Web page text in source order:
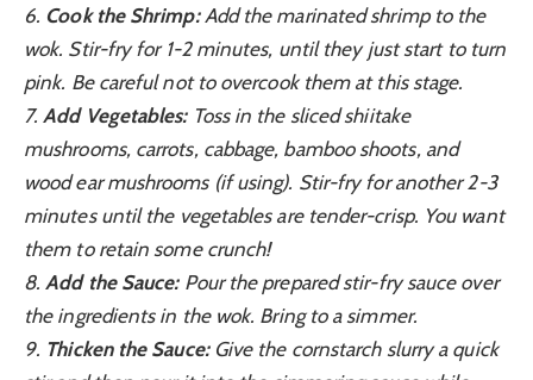
6. Cook the Shrimp:Add the marinated shrimp to the
wok. Stir-fry for 1-2 minutes, until they just start to turn
pink. Be careful not to overcook them at this stage.
7.Add Vegetables:Toss in the sliced shiitake
mushrooms, carrots, cabbage, bamboo shoots, and
wood ear mushrooms (if using). Stir-fry for another 2-3
minutes until the vegetables are tender-crisp. You want
them to retain some crunch!
8.Add the Sauce:Pour the prepared stir-fry sauce over
the ingredients in the wok. Bring to a simmer.
9. Thicken the Sauce:Give the cornstarch slurry a quick